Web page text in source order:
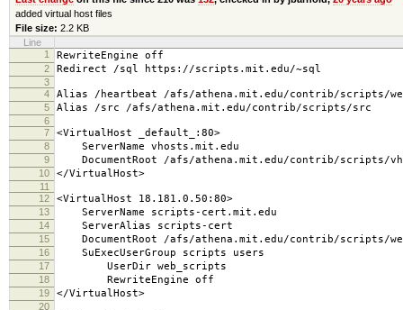
added virtual host files
File size: 2.2 KB
Line
1
RewriteEngine off
2 Redirect /sql https://scripts.mit.edu/~sql
3
4
Alias /heartbeat /afs/athena.mit.edu/contrib/scripts/
5 Alias /src /afs/athena.mit.edu/contrib/scripts/src
6
7
<VirtualHost _default_:80>
8 ServerName vhosts.mit.edu
9 DocumentRoot /afs/athena.mit.edu/contrib/scripts/
10 </VirtualHost>
11
12
<VirtualHost 18.181.0.50:80>
13 ServerName scripts-cert.mit.edu
14 ServerAlias scripts-cert
15 DocumentRoot /afs/athena.mit.edu/contrib/scripts/
16 SuExecUserGroup scripts users
17 UserDir web_scripts
18 RewriteEngine off
19 </VirtualHost>
20